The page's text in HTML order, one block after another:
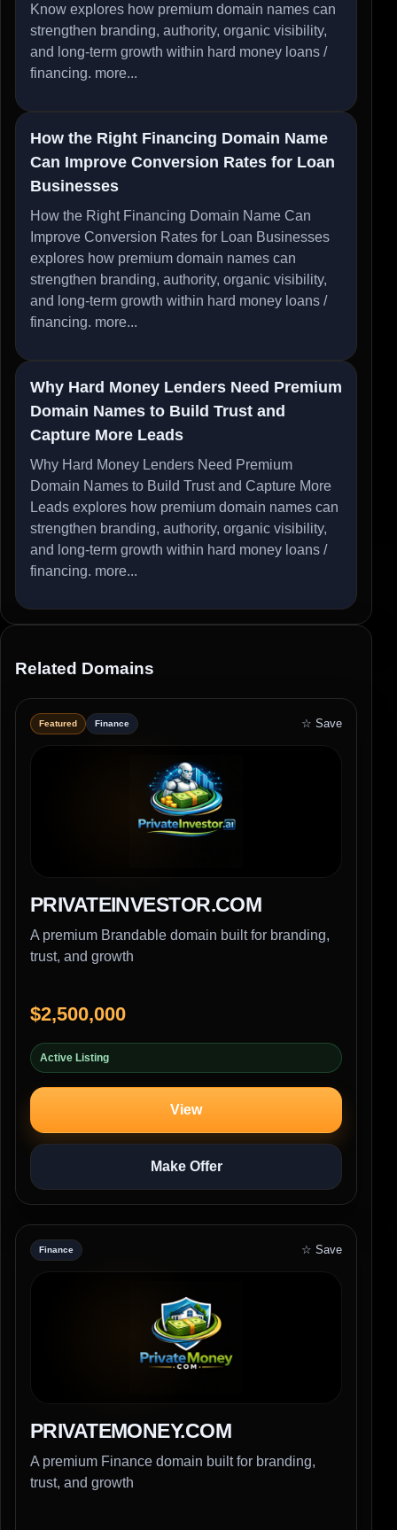
Know explores how premium domain names can
strengthen branding, authority, organic visibility,
and long-term growth within hard money loans /
financing. more...
How the Right Financing Domain Name
Can Improve Conversion Rates for Loan
Businesses
How the Right Financing Domain Name Can
Improve Conversion Rates for Loan Businesses
explores how premium domain names can
strengthen branding, authority, organic visibility,
and long-term growth within hard money loans /
financing. more...
Why Hard Money Lenders Need Premium
Domain Names to Build Trust and
Capture More Leads
Why Hard Money Lenders Need Premium
Domain Names to Build Trust and Capture More
Leads explores how premium domain names can
strengthen branding, authority, organic visibility,
and long-term growth within hard money loans /
financing. more...
Related Domains
Featured Finance ☆ Save
PRIVATEINVESTOR.COM
A premium Brandable domain built for branding,
trust, and growth
$2,500,000
Active Listing
View
Make Offer
Finance ☆ Save
PRIVATEMONEY.COM
A premium Finance domain built for branding,
trust, and growth